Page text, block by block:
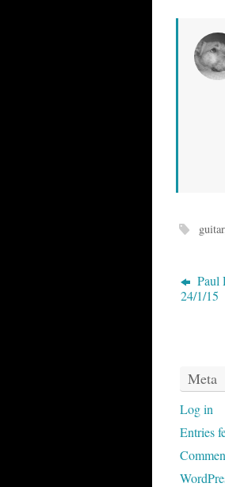
guitar
Paul
24/1/15
Meta
Log in
Entries